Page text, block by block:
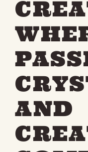
AND